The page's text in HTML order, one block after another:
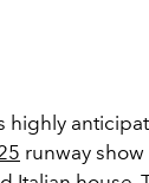
highly
runway